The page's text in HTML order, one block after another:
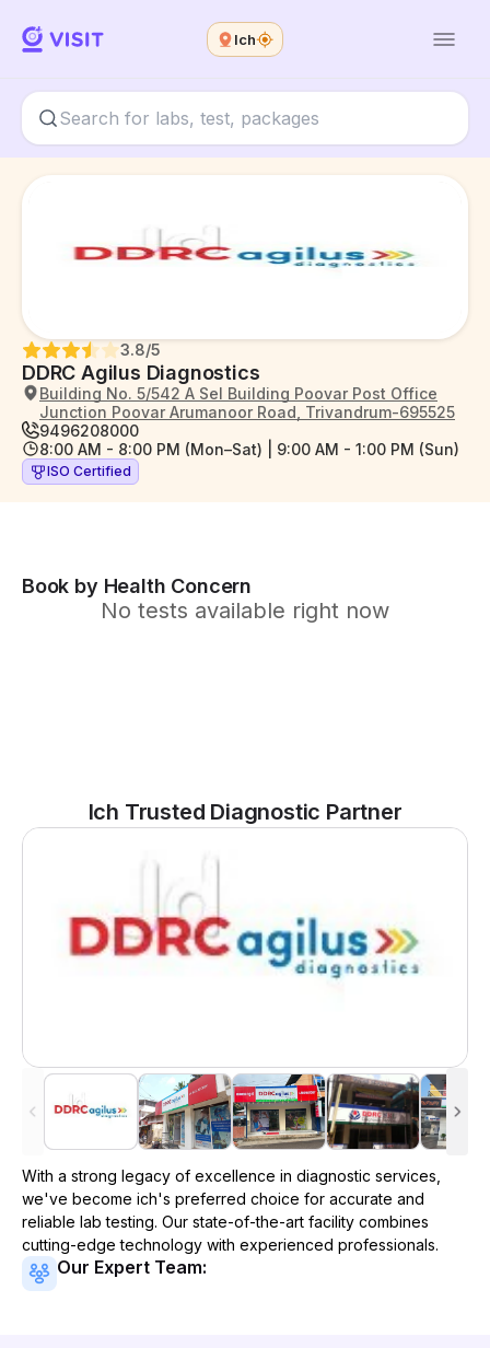
Ich
DDRC Agilus Diagnostics
3.8/5
Building No. 5/542 A Sel Building Poovar Post Office
Junction Poovar Arumanoor Road, Trivandrum-695525
9496208000
8:00 AM - 8:00 PM (Mon–Sat) | 9:00 AM - 1:00 PM (Sun)
ISO Certified
Book by Health Concern
No tests available right now
Ich Trusted Diagnostic Partner
With a strong legacy of excellence in diagnostic services,
we've become ich's preferred choice for accurate and
reliable lab testing. Our state-of-the-art facility combines
cutting-edge technology with experienced professionals.
Our Expert Team: